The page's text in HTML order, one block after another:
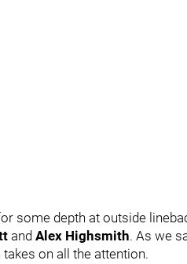
some depth at outside
and Alex Highsmith. As we
on all the attention.